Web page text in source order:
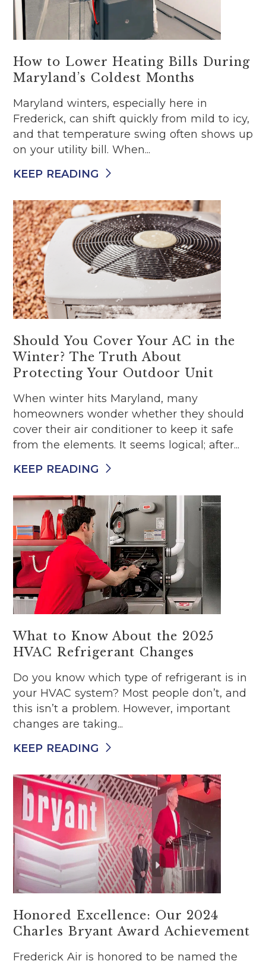
How to Lower Heating Bills During
Maryland’s Coldest Months
Maryland winters, especially here in
Frederick, can shift quickly from mild to icy,
and that temperature swing often shows up
on your utility bill. When...
KEEP READING
Should You Cover Your AC in the
Winter? The Truth About
Protecting Your Outdoor Unit
When winter hits Maryland, many
homeowners wonder whether they should
cover their air conditioner to keep it safe
from the elements. It seems logical; after...
KEEP READING
What to Know About the 2025
HVAC Refrigerant Changes
Do you know which type of refrigerant is in
your HVAC system? Most people don’t, and
this isn’t a problem. However, important
changes are taking...
KEEP READING
Honored Excellence: Our 2024
Charles Bryant Award Achievement
Frederick Air is honored to be named the